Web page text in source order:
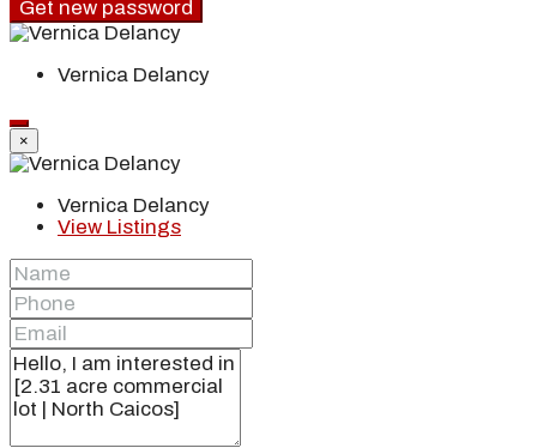
Get new password
Vernica Delancy
×
Vernica Delancy
View Listings